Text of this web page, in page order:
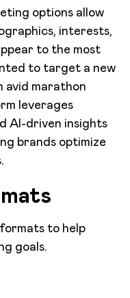
options allow
interests,
to the most
to target a new
avid marathon
leverages
AI-driven insights
brands optimize
to help
goals.